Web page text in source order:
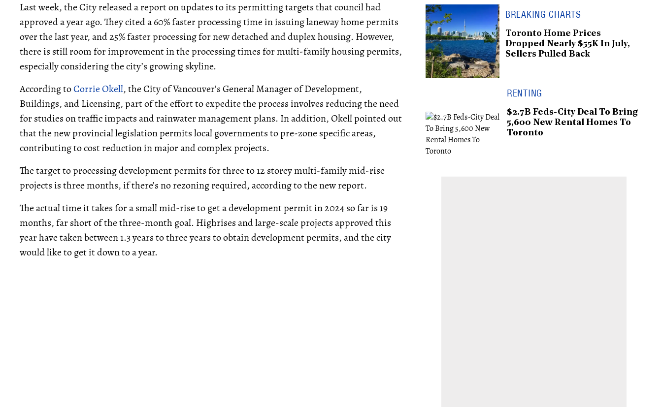
Last week, the City released a report on updates to its permitting targets that council had
approved a year ago. They cited a 60% faster processing time in issuing laneway home permits
over the last year, and 25% faster processing for new detached and duplex housing. However,
there is still room for improvement in the processing times for multi-family housing permits,
especially considering the city’s growing skyline.
According toCorrie Okell, the City of Vancouver’s General Manager of Development,
Buildings, and Licensing, part of the effort to expedite the process involves reducing the need
for studies on traffic impacts and rainwater management plans. In addition, Okell pointed out
that the new provincial legislation permits local governments to pre-zone specific areas,
contributing to cost reduction in major and complex projects.
The target to processing development permits for three to 12 storey multi-family mid-rise
projects is three months, if there’s no rezoning required, according to the new report.
The actual time it takes for a small mid-rise to get a development permit in 2024 so far is 19
months, far short of the three-month goal. Highrises and large-scale projects approved this
year have taken between 1.3 years to three years to obtain development permits, and the city
would like to get it down to a year.
BREAKING CHARTS
Toronto Home Prices
Dropped Nearly $55K In July,
Sellers Pulled Back
RENTING
$2.7B Feds-City Deal To Bring
5,600 New Rental Homes To
Toronto